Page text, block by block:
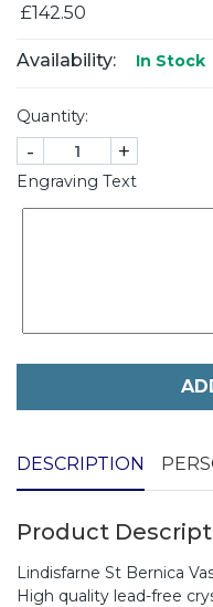
£142.50
Availability: In Stock
Quantity:
- +
Engraving Text
DESCRIPTION
Product
Lindisfarne St Bernica
High quality lead-free